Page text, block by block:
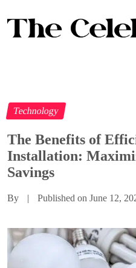
Technology
The Benefits of
Installation:
Savings
By | Published on June 12,